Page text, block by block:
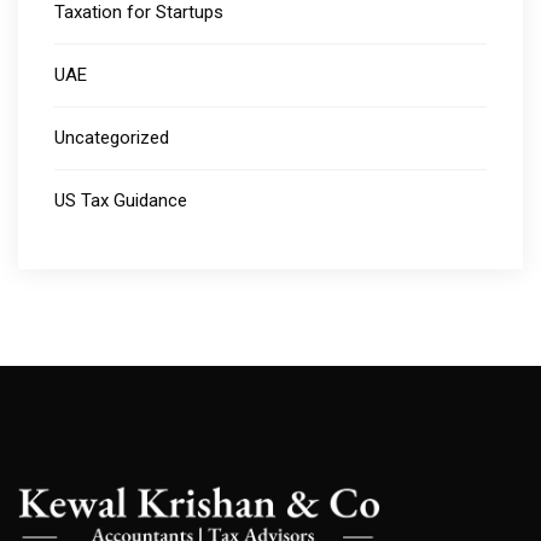
Taxation for Startups
UAE
Uncategorized
US Tax Guidance